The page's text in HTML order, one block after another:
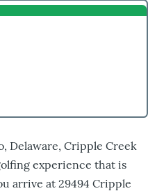
Delaware, Cripple Creek
experience that is
arrive at 29494 Cripple